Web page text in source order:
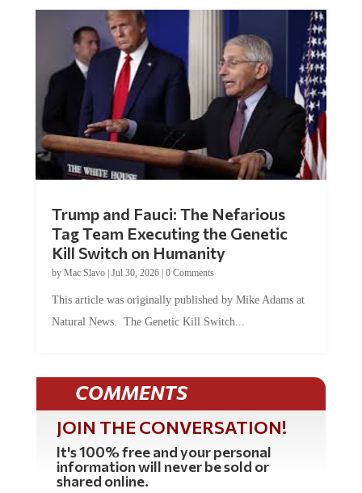
Trump and Fauci: The Nefarious
Tag Team Executing the Genetic
Kill Switch on Humanity
by Mac Slavo| Jul 30, 2026| 0 Comments
This article was originally published by Mike Adams at
Natural News. The Genetic Kill Switch...
COMMENTS
JOIN THE CONVERSATION!
It's 100% free and your personal
information will never be sold or
shared online.